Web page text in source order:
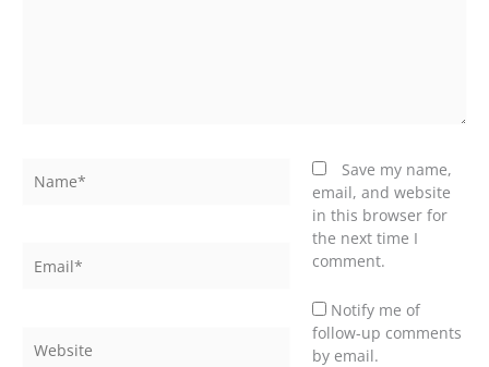
Save my name,
email, and website
in this browser for
the next time I
comment.
Notify me of
follow-up comments
by email.